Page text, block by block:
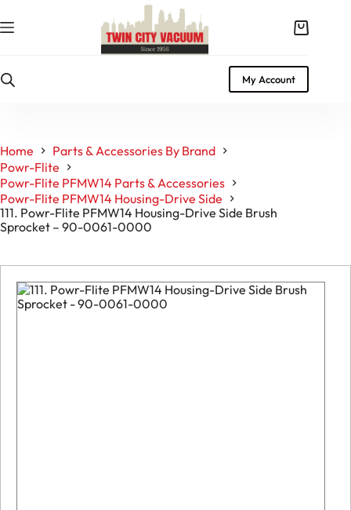
to
content
Shopping
My Account
Home
Parts & Accessories By Brand
Powr-Flite
Powr-Flite PFMW14 Parts & Accessories
Powr-Flite PFMW14 Housing-Drive Side
111. Powr-Flite PFMW14 Housing-Drive Side Brush
Sprocket – 90-0061-0000